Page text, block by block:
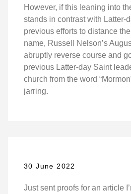
However, if this leaning into
stands in contrast with Latter-
previous efforts to distance
name, Russell Nelson’s
abruptly reverse course and
previous Latter-day Saint
church from the word
jarring.
30 June 2022
Just sent proofs for an article